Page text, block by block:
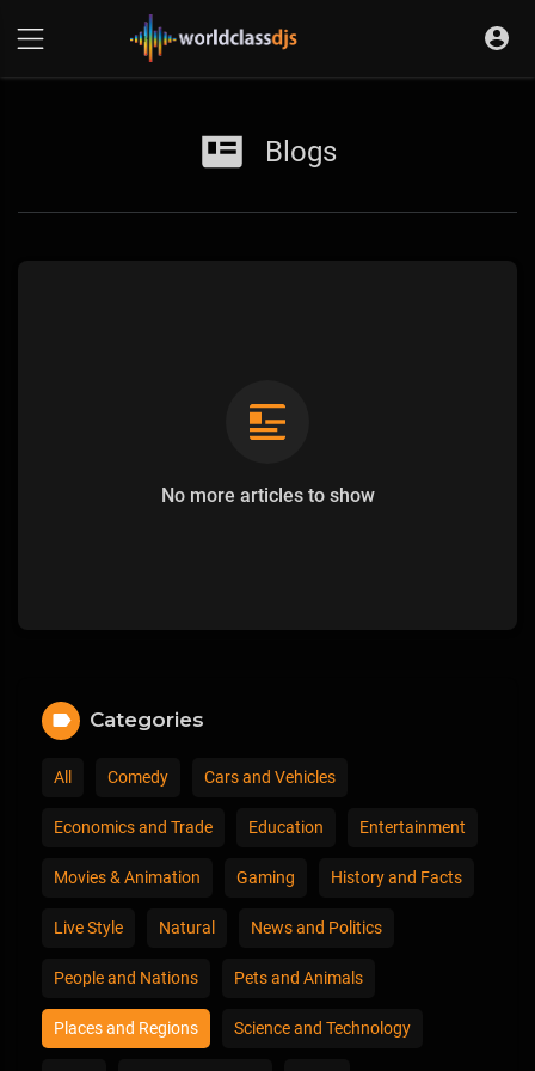
Blogs
No more articles to show
Categories
All Comedy Cars and Vehicles
Economics and Trade Education Entertainment
Movies & Animation Gaming History and Facts
Live Style Natural News and Politics
People and Nations Pets and Animals
Places and Regions Science and Technology